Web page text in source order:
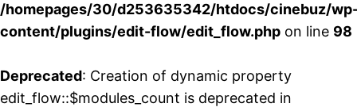
/homepages/30/d253635342/htdocs/cinebuz/
content/plugins/edit-flow/edit_flow.php on line 98
Deprecated: Creation of dynamic property
edit_flow::$modules_count is deprecated in